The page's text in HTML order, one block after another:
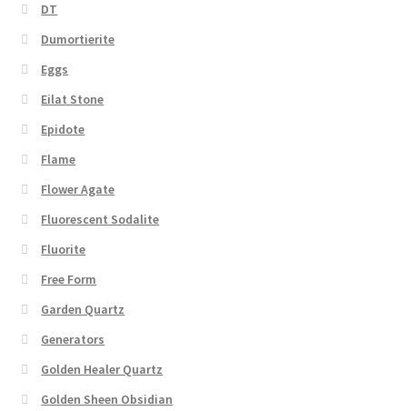
DT
Dumortierite
Eggs
Eilat Stone
Epidote
Flame
Flower Agate
Fluorescent Sodalite
Fluorite
Free Form
Garden Quartz
Generators
Golden Healer Quartz
Golden Sheen Obsidian